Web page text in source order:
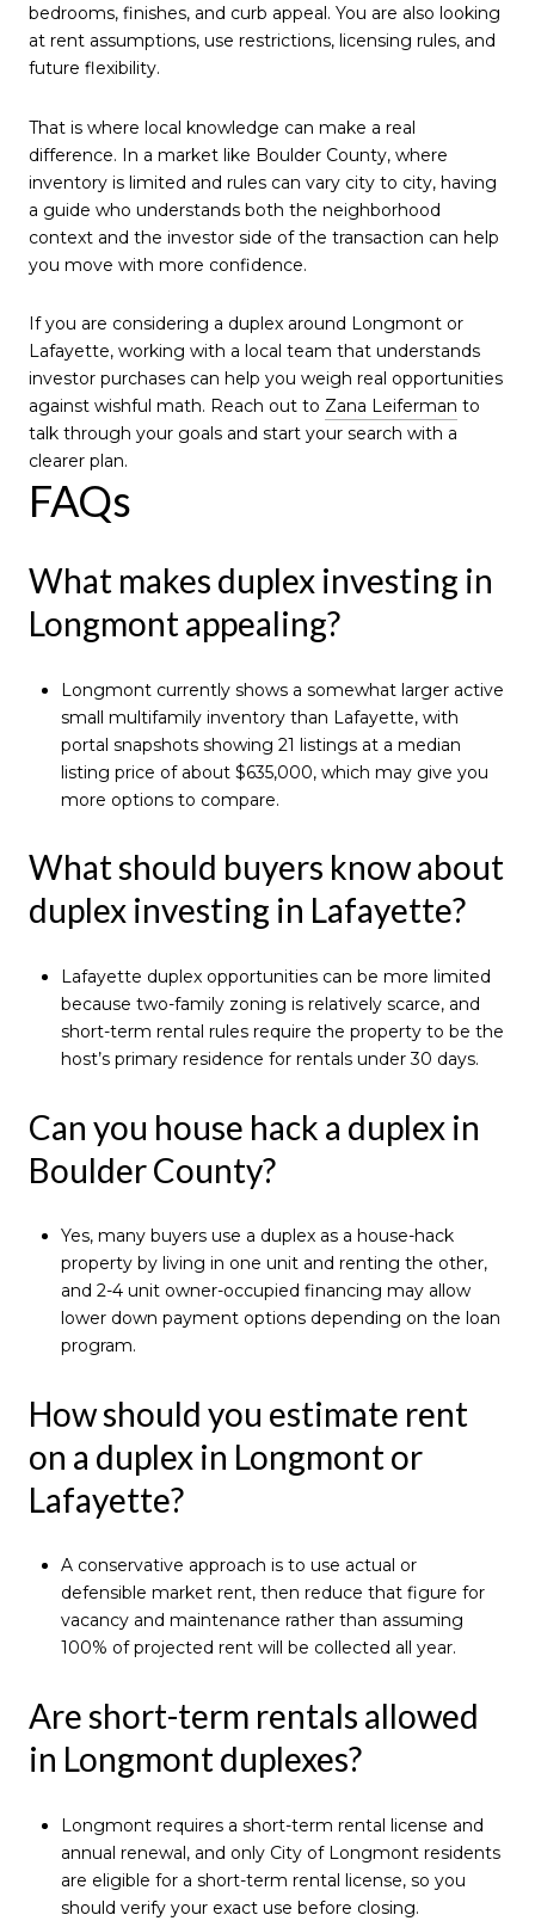
bedrooms, finishes, and curb appeal. You are also looking
at rent assumptions, use restrictions, licensing rules, and
future flexibility.
That is where local knowledge can make a real
difference. In a market like Boulder County, where
inventory is limited and rules can vary city to city, having
a guide who understands both the neighborhood
context and the investor side of the transaction can help
you move with more confidence.
If you are considering a duplex around Longmont or
Lafayette, working with a local team that understands
investor purchases can help you weigh real opportunities
against wishful math. Reach out to Zana Leiferman to
talk through your goals and start your search with a
clearer plan.
FAQs
What makes duplex investing in
Longmont appealing?
Longmont currently shows a somewhat larger active
small multifamily inventory than Lafayette, with
portal snapshots showing 21 listings at a median
listing price of about $635,000, which may give you
more options to compare.
What should buyers know about
duplex investing in Lafayette?
Lafayette duplex opportunities can be more limited
because two-family zoning is relatively scarce, and
short-term rental rules require the property to be the
host’s primary residence for rentals under 30 days.
Can you house hack a duplex in
Boulder County?
Yes, many buyers use a duplex as a house-hack
property by living in one unit and renting the other,
and 2-4 unit owner-occupied financing may allow
lower down payment options depending on the loan
program.
How should you estimate rent
on a duplex in Longmont or
Lafayette?
A conservative approach is to use actual or
defensible market rent, then reduce that figure for
vacancy and maintenance rather than assuming
100% of projected rent will be collected all year.
Are short-term rentals allowed
in Longmont duplexes?
Longmont requires a short-term rental license and
annual renewal, and only City of Longmont residents
are eligible for a short-term rental license, so you
should verify your exact use before closing.